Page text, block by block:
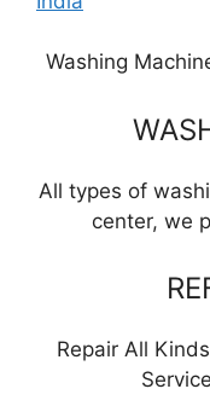
Washing
All types of
center, we
Repair All